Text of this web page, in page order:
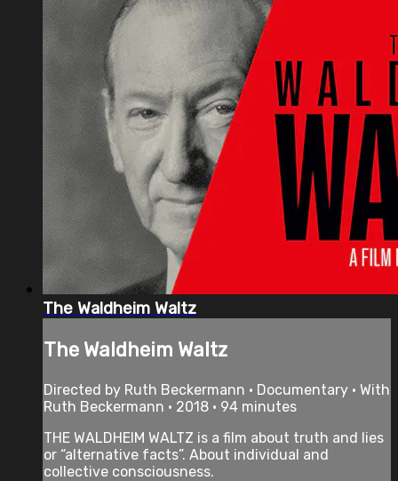
The Waldheim Waltz
The Waldheim Waltz
Directed by Ruth Beckermann • Documentary • With
Ruth Beckermann • 2018 • 94 minutes
THE WALDHEIM WALTZ is a film about truth and lies
or “alternative facts”. About individual and
collective consciousness.